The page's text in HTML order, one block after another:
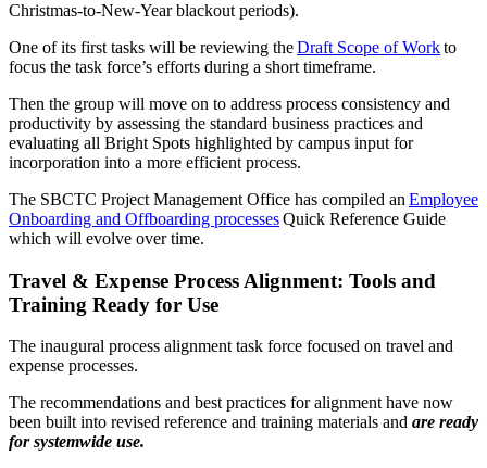
Christmas-to-New-Year blackout periods).
One of its first tasks will be reviewing theDraft Scope of Workto
focus the task force’s efforts during a short timeframe.
Then the group will move on to address process consistency and
productivity by assessing the standard business practices and
evaluating all Bright Spots highlighted by campus input for
incorporation into a more efficient process.
The SBCTC Project Management Office has compiled an Employee
Onboarding and Offboarding processesQuick Reference Guide
which will evolve over time.
Travel & Expense Process Alignment: Tools and
Training Ready for Use
The inaugural process alignment task force focused on travel and
expense processes.
The recommendations and best practices for alignment have now
been built into revised reference and training materials and are ready
for systemwide use.